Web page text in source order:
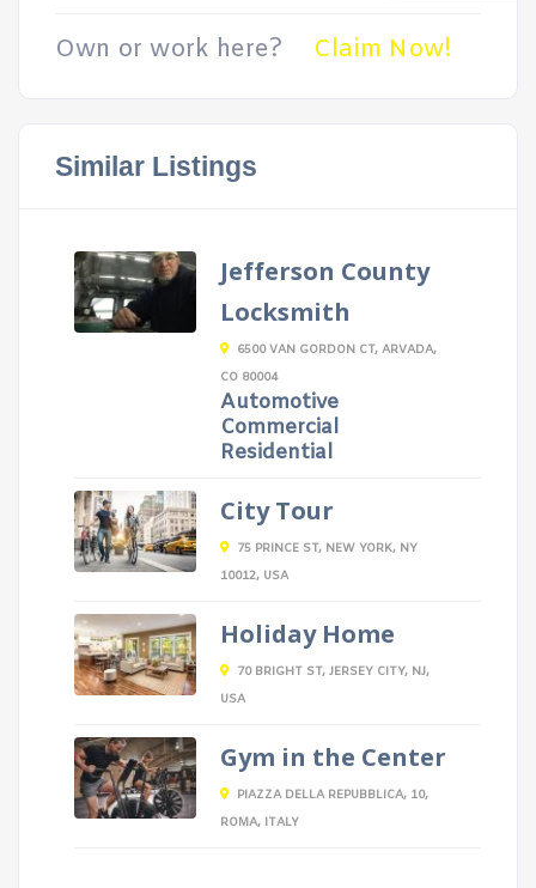
Own or work here? Claim Now!
Similar Listings
Jefferson County
Locksmith
6500 VAN GORDON CT, ARVADA,
CO 80004
Automotive
Commercial
Residential
City Tour
75 PRINCE ST, NEW YORK, NY
10012, USA
Holiday Home
70 BRIGHT ST, JERSEY CITY, NJ,
USA
Gym in the Center
PIAZZA DELLA REPUBBLICA, 10,
ROMA, ITALY